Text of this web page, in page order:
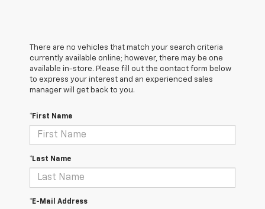
There are no vehicles that match your search criteria
currently available online; however, there may be one
available in-store. Please fill out the contact form below
to express your interest and an experienced sales
manager will get back to you.
*First Name
*Last Name
*E-Mail Address